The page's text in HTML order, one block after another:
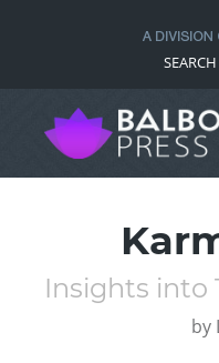
SEARCH
Insights into
by